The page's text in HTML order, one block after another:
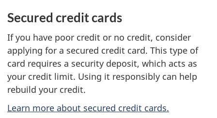
Secured credit cards
If you have poor credit or no credit, consider
applying for a secured credit card. This type of
card requires a security deposit, which acts as
your credit limit. Using it responsibly can help
rebuild your credit.
Learn more about secured credit cards.